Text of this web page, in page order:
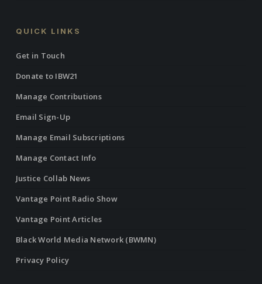
QUICK LINKS
Get in Touch
Donate to IBW21
Manage Contributions
Email Sign-Up
Manage Email Subscriptions
Manage Contact Info
Justice Collab News
Vantage Point Radio Show
Vantage Point Articles
Black World Media Network (BWMN)
Privacy Policy